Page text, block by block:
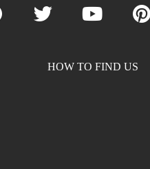
HOW TO FIND US